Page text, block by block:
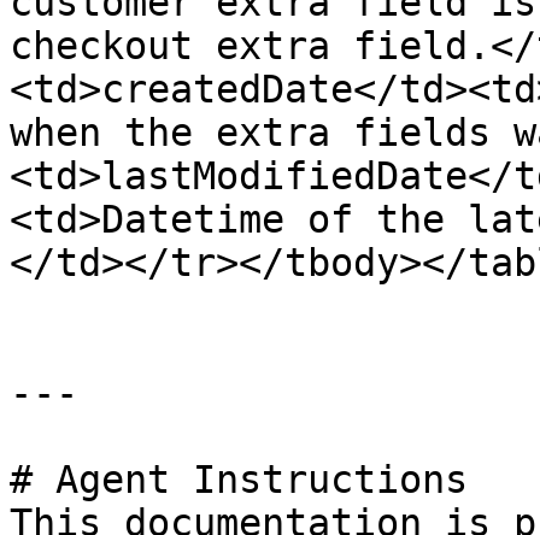
checkout extra
<td>createdDate</
when the extra fields
<td>lastModifiedDate</
<td>Datetime of the
</td></tr></tbody></
---
# Agent Instructions
This documentation is